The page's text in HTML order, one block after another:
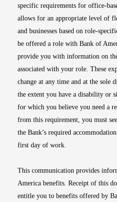
specific requirements for office-
allows for an appropriate level of
and businesses based on role-
be offered a role with Bank of
provide you with information on
associated with your role. These
change at any time and at the sole
the extent you have a disability or
for which you believe you need a
from this requirement, you must
the Bank’s required
first day of work.
This communication provides
America benefits. Receipt of this
entitle you to benefits offered by